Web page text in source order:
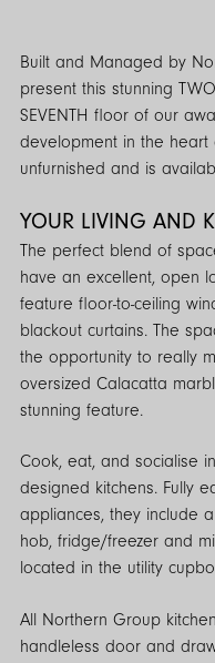
Built and Managed by
present this stunning
SEVENTH floor of our
development in the heart
unfurnished and is
YOUR LIVING AND
The perfect blend of
have an excellent, open
feature floor-to-ceiling
blackout curtains. The
the opportunity to really
oversized Calacatta
stunning feature.
Cook, eat, and socialise
designed kitchens. Fully
appliances, they include
hob, fridge/freezer and
located in the utility
All Northern Group
handleless door and